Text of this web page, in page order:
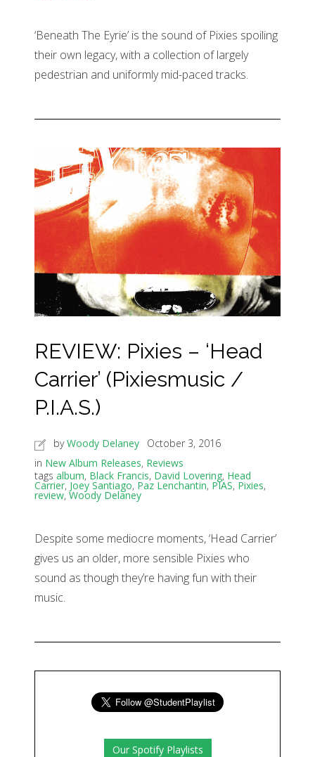
‘Beneath The Eyrie’ is the sound of Pixies spoiling
their own legacy, with a collection of largely
pedestrian and uniformly mid-paced tracks.
REVIEW: Pixies – ‘Head
Carrier’ (Pixiesmusic /
P.I.A.S.)
byWoody Delaney
October 3, 2016
in New Album Releases, Reviews
tags album, Black Francis, David Lovering, Head
Carrier, Joey Santiago, Paz Lenchantin, PIAS, Pixies,
review, Woody Delaney
Despite some mediocre moments, ‘Head Carrier’
gives us an older, more sensible Pixies who
sound as though they’re having fun with their
music.
Our Spotify Playlists